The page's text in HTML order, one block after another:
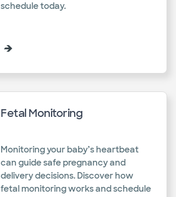
schedule today.​
Fetal Monitoring
Monitoring your baby’s heartbeat
can guide safe pregnancy and
delivery decisions. Discover how
fetal monitoring works and schedule